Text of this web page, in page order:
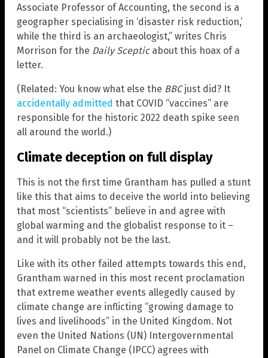
Associate Professor of Accounting, the second is a
geographer specialising in ‘disaster risk reduction,’
while the third is an archaeologist,” writes Chris
Morrison for the Daily Scepticabout this hoax of a
letter.
(Related: You know what else the BBCjust did? It
accidentally admitted that COVID “vaccines” are
responsible for the historic 2022 death spike seen
all around the world.)
Climate deception on full display
This is not the first time Grantham has pulled a stunt
like this that aims to deceive the world into believing
that most “scientists” believe in and agree with
global warming and the globalist response to it –
and it will probably not be the last.
Like with its other failed attempts towards this end,
Grantham warned in this most recent proclamation
that extreme weather events allegedly caused by
climate change are inflicting “growing damage to
lives and livelihoods” in the United Kingdom. Not
even the United Nations (UN) Intergovernmental
Panel on Climate Change (IPCC) agrees with